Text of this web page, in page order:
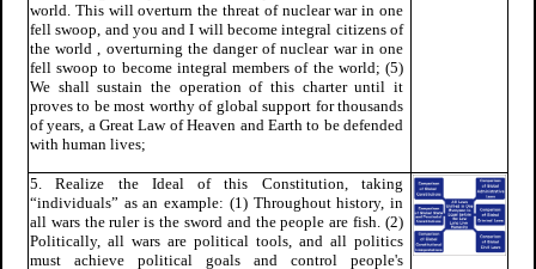
world. This will overturn the threat of nuclear war in one
fell swoop, and you and I will become integral citizens of
the world , overturning the danger of nuclear war in one
fell swoop to become integral members of the world; (5)
We shall sustain the operation of this charter until it
proves to be most worthy of global support for thousands
of years, a Great Law of Heaven and Earth to be defended
with human lives;
5. Realize the Ideal of this Constitution, taking
“individuals” as an example: (1) Throughout history, in
all wars the ruler is the sword and the people are fish. (2)
Politically, all wars are political tools, and all politics
must achieve political goals and control people's